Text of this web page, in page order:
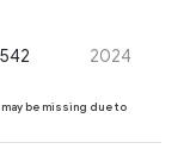
542 2024
be missing due to